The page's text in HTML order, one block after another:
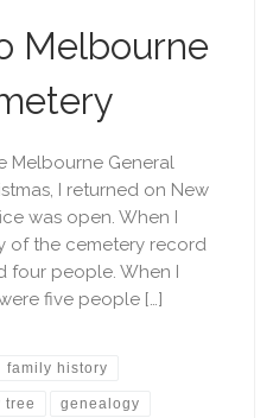
Melbourne
Melbourne General
I returned on New
was open. When I
of the cemetery record
four people. When I
five people […]
family history
tree genealogy